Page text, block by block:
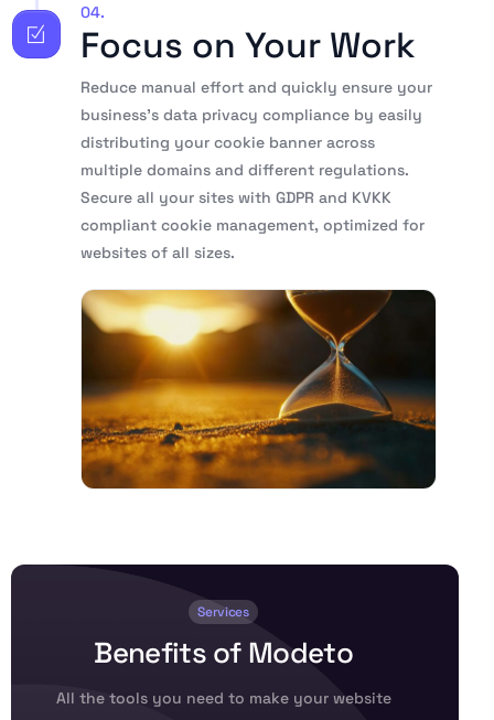
04.
Focus on Your Work
Reduce manual effort and quickly ensure your
business’s data privacy compliance by easily
distributing your cookie banner across
multiple domains and different regulations.
Secure all your sites with GDPR and KVKK
compliant cookie management, optimized for
websites of all sizes.
Services
Benefits of Modeto
All the tools you need to make your website